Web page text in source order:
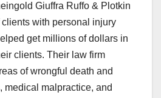
Giuffra Ruffo & Plotkin
with personal injury
get millions of dollars in
clients. Their law firm
of wrongful death and
medical malpractice, and